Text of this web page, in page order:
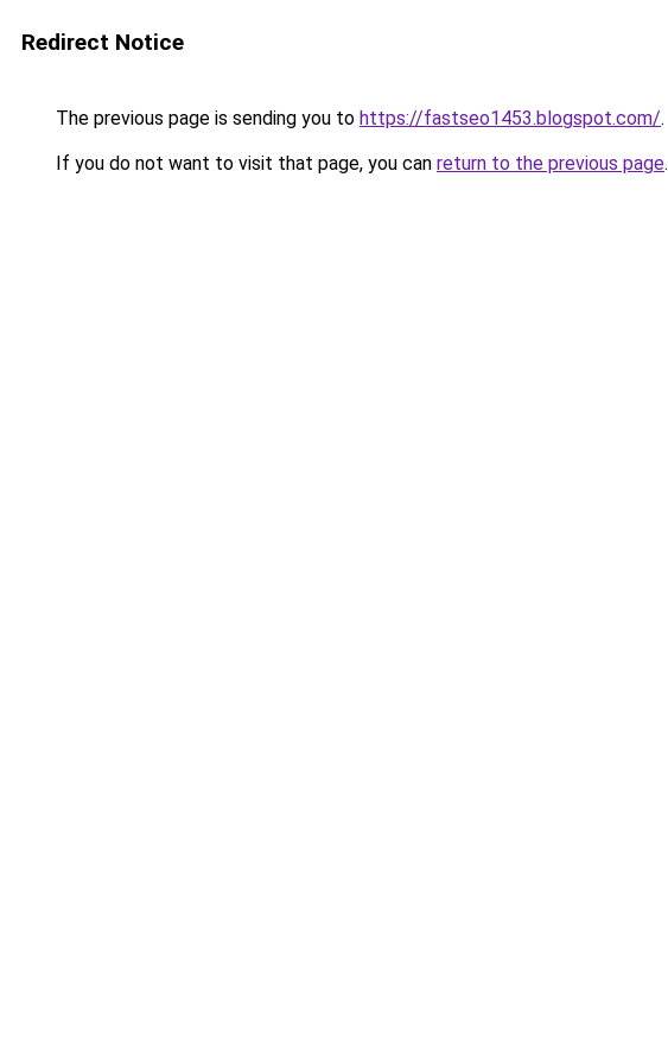
Redirect Notice
The previous page is sending you to https://fastseo1453.blogspot.com/.
If you do not want to visit that page, you can return to the previous page.